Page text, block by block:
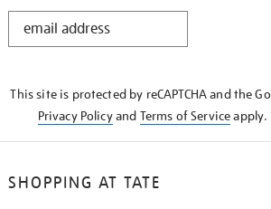
STAY
This site is protected by reCAPTCHA and the
Privacy Policyand Terms of Serviceapply.
SHOPPING AT TATE